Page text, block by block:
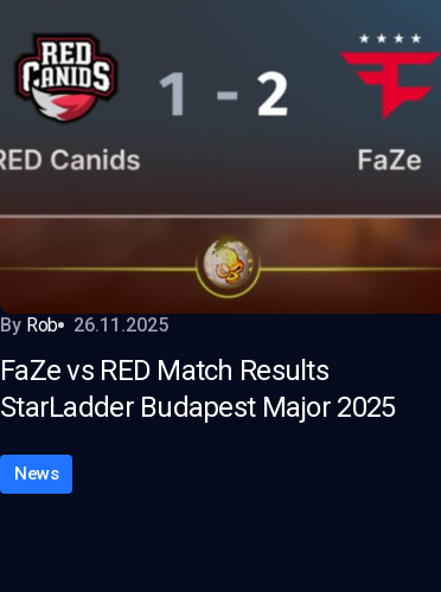
By Rob 26.11.2025
FaZe vs RED Match Results
StarLadder Budapest Major 2025
News